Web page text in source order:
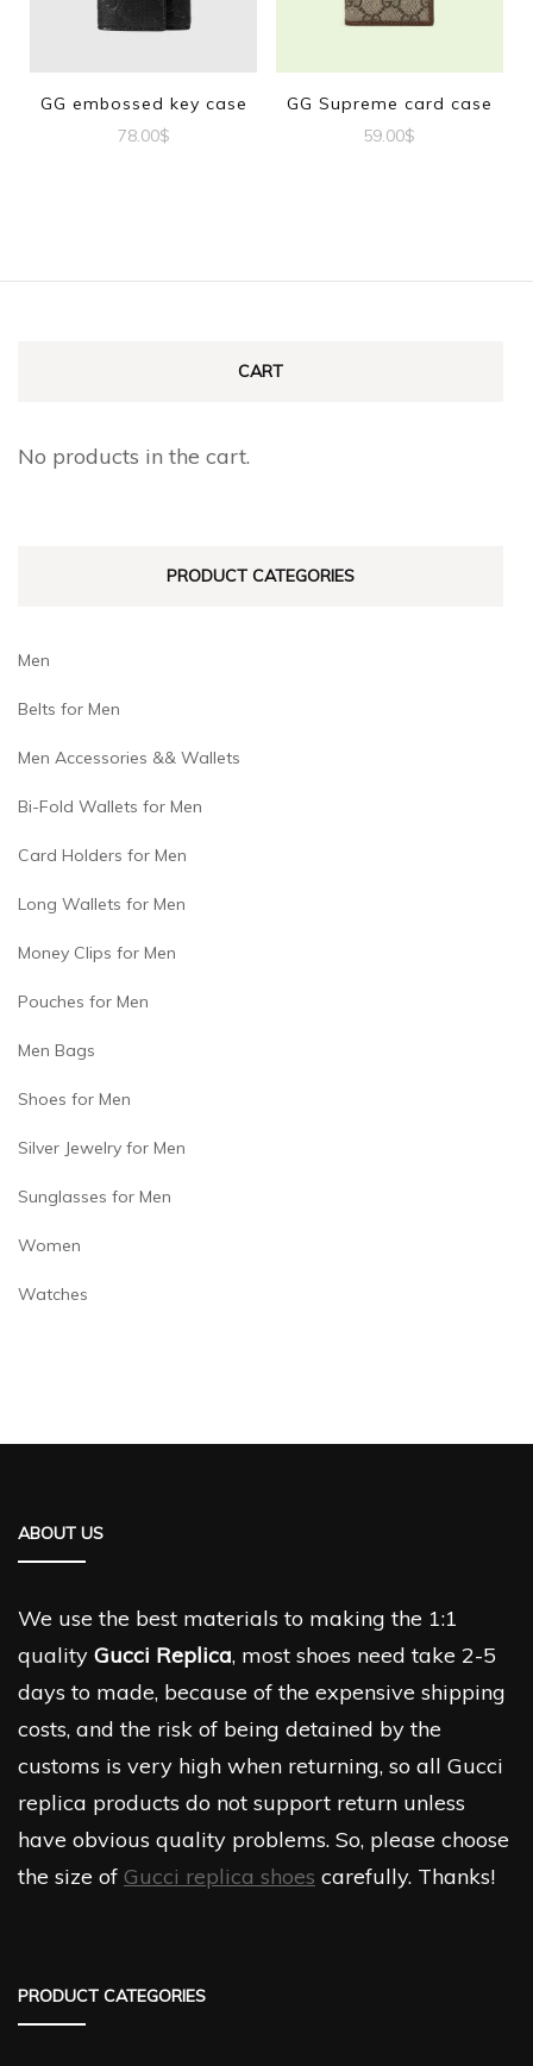
GG embossed key case
78.00$
GG Supreme card case
59.00$
CART
No products in the cart.
PRODUCT CATEGORIES
Men
Belts for Men
Men Accessories && Wallets
Bi-Fold Wallets for Men
Card Holders for Men
Long Wallets for Men
Money Clips for Men
Pouches for Men
Men Bags
Shoes for Men
Silver Jewelry for Men
Sunglasses for Men
Women
Watches
ABOUT US
We use the best materials to making the 1:1
quality Gucci Replica, most shoes need take 2-5
days to made, because of the expensive shipping
costs, and the risk of being detained by the
customs is very high when returning, so all Gucci
replica products do not support return unless
have obvious quality problems. So, please choose
the size of Gucci replica shoes carefully. Thanks!
PRODUCT CATEGORIES